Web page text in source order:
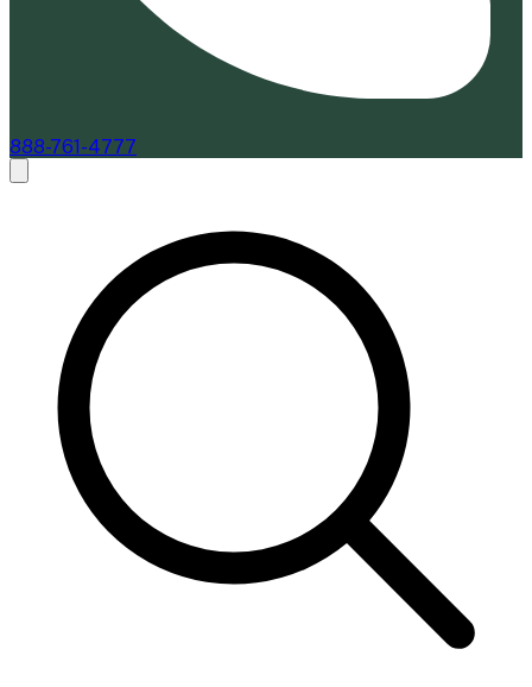
888-761-4777